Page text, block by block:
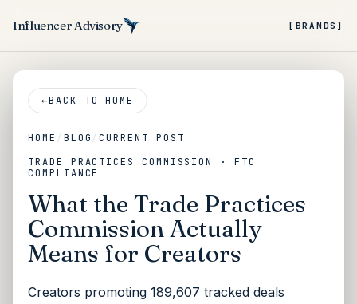
Influencer Advisory [BRANDS]
←BACK TO HOME
HOME / BLOG/CURRENT POST
TRADE PRACTICES COMMISSION · FTC
COMPLIANCE
What the Trade Practices
Commission Actually
Means for Creators
Creators promoting 189,607 tracked deals